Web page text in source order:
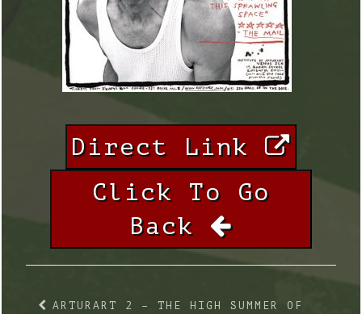
Direct Link
Click To Go
Back
ARTURART 2 – THE HIGH SUMMER OF